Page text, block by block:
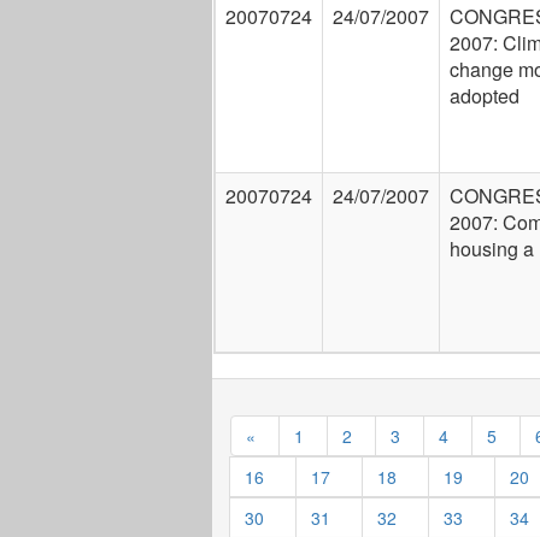
20070724 24/07/2007
2007:
change
adopted
20070724 24/07/2007
2007:
housing a
« 1 2 3 4 5
16
17 18 19
20
30
31 32 33
34